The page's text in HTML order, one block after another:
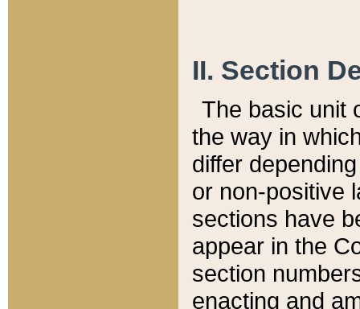
II. Section
The basic unit
the way in
differ
or non-positive
sections have
appear in the
section
enacting and